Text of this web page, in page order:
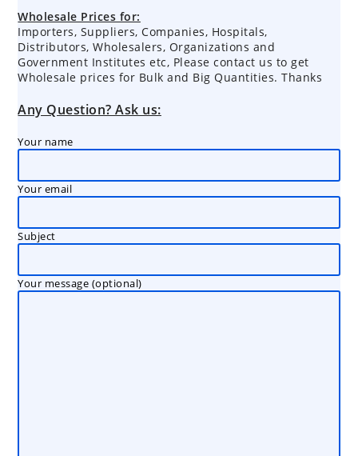
Wholesale Prices for:
Importers, Suppliers, Companies, Hospitals,
Distributors, Wholesalers, Organizations and
Government Institutes etc, Please contact us to get
Wholesale prices for Bulk and Big Quantities. Thanks
Any Question? Ask us:
Your name
Your email
Subject
Your message (optional)